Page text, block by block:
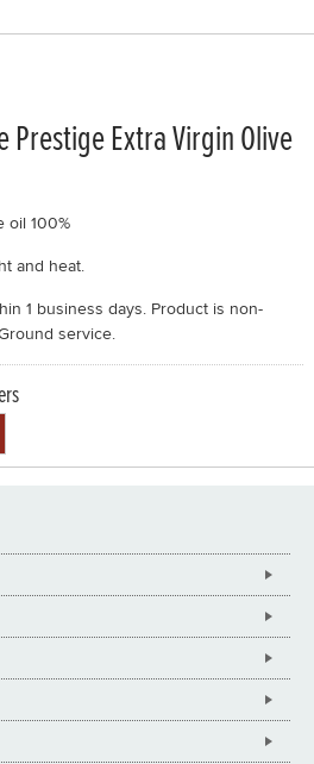
Prestige Extra Virgin Olive
oil 100%
and heat.
1 business days. Product is non-
service.